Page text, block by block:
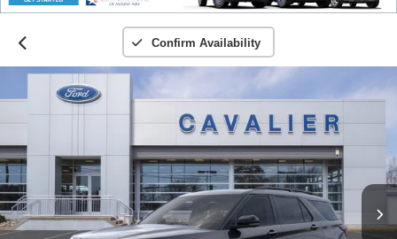
Confirm Availability